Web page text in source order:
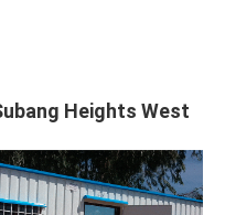
Heights West